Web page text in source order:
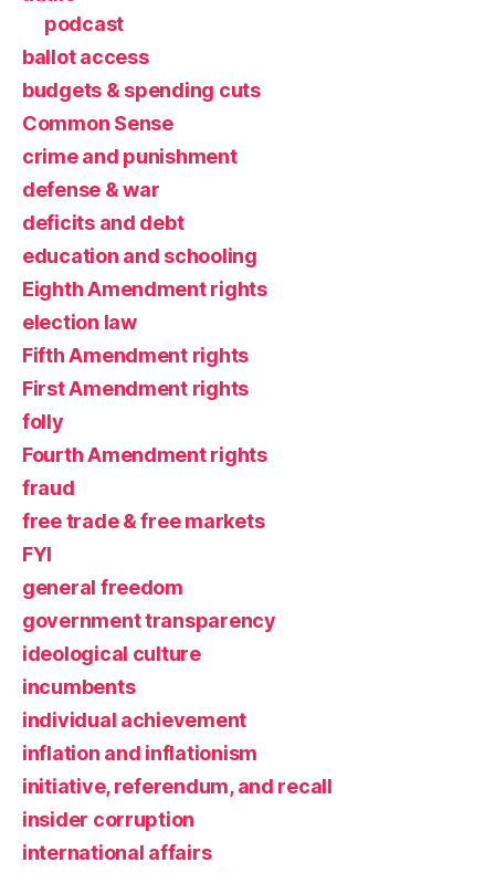
podcast
ballot access
budgets & spending cuts
Common Sense
crime and punishment
defense & war
deficits and debt
education and schooling
Eighth Amendment rights
election law
Fifth Amendment rights
First Amendment rights
folly
Fourth Amendment rights
fraud
free trade & free markets
FYI
general freedom
government transparency
ideological culture
incumbents
individual achievement
inflation and inflationism
initiative, referendum, and recall
insider corruption
international affairs